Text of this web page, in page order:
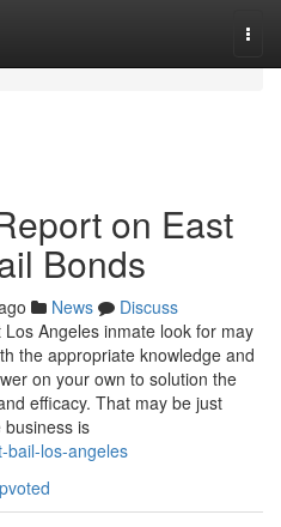
on East
Bonds
News
Discuss
Angeles inmate look for may
the appropriate knowledge and
on your own to solution the
efficacy. That may be just
is
bail-los-angeles